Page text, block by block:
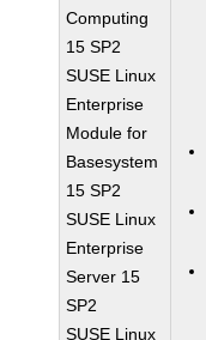
Computing
15 SP2
SUSE Linux
Enterprise
Module for
Basesystem
15 SP2
SUSE Linux
Enterprise
Server 15
SP2
SUSE Linux